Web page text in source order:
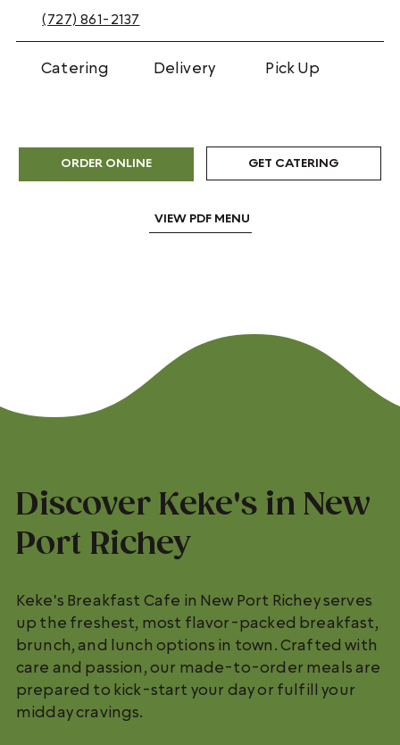
(727) 861-2137
Catering Delivery Pick Up
ORDER ONLINE GET CATERING
VIEW PDF MENU
Discover Keke's in New
Port Richey
Keke's Breakfast Cafe in New Port Richey serves
up the freshest, most flavor-packed breakfast,
brunch, and lunch options in town. Crafted with
care and passion, our made-to-order meals are
prepared to kick-start your day or fulfill your
midday cravings.